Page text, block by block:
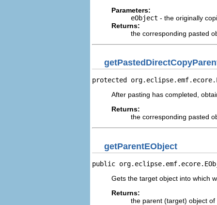
Parameters:
eObject - the originally
Returns:
the corresponding pasted
protected
After pasting has completed,
Returns:
the corresponding pasted
getParentEObject
public
Gets the target object into which
Returns:
the parent (target) object